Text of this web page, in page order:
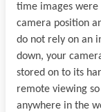
time images were
camera position
do not rely on an
down, your
stored on to its
remote viewing
anywhere in the